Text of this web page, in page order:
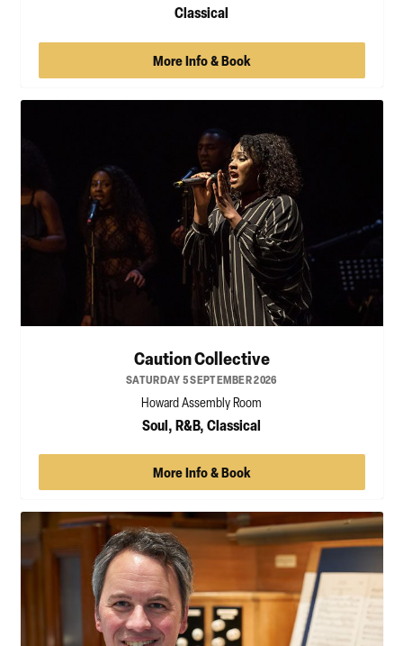
Classical
More Info & Book
Caution Collective
SATURDAY 5 SEPTEMBER 2026
Howard Assembly Room
Soul, R&B, Classical
More Info & Book